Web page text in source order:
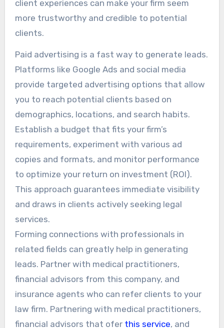
client experiences can make your firm seem
more trustworthy and credible to potential
clients.
Paid advertising is a fast way to generate leads.
Platforms like Google Ads and social media
provide targeted advertising options that allow
you to reach potential clients based on
demographics, locations, and search habits.
Establish a budget that fits your firm’s
requirements, experiment with various ad
copies and formats, and monitor performance
to optimize your return on investment (ROI).
This approach guarantees immediate visibility
and draws in clients actively seeking legal
services.
Forming connections with professionals in
related fields can greatly help in generating
leads. Partner with medical practitioners,
financial advisors from this company, and
insurance agents who can refer clients to your
law firm. Partnering with medical practitioners,
financial advisors that oferthis service, and